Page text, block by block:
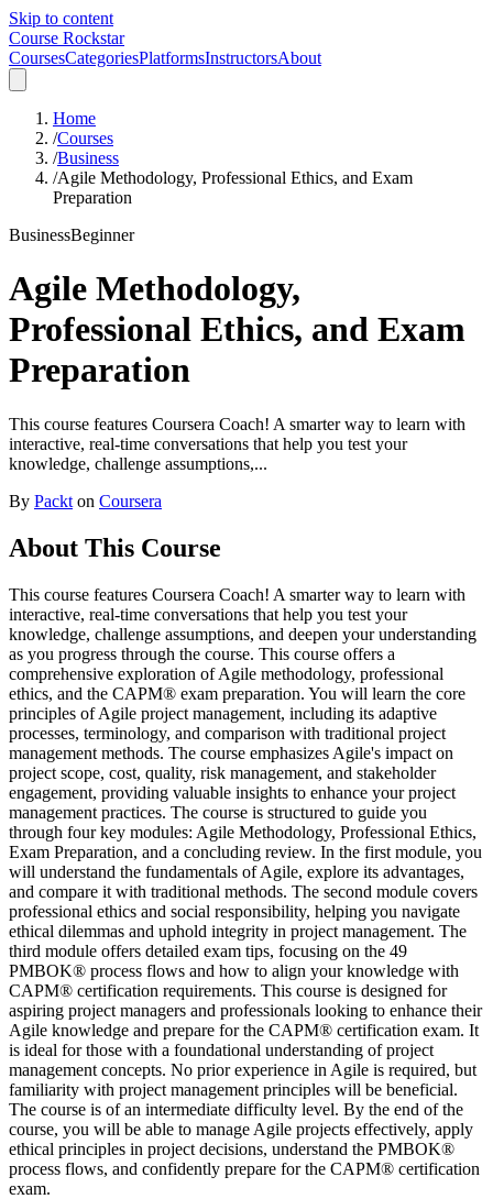
Skip to content
Course Rockstar
CoursesCategoriesPlatformsInstructorsAbout
Home
/Courses
/Business
/Agile Methodology, Professional Ethics, and Exam
Preparation
BusinessBeginner
Agile Methodology,
Professional Ethics, and Exam
Preparation
This course features Coursera Coach! A smarter way to learn with
interactive, real-time conversations that help you test your
knowledge, challenge assumptions,...
By Packt on Coursera
About This Course
This course features Coursera Coach! A smarter way to learn with
interactive, real-time conversations that help you test your
knowledge, challenge assumptions, and deepen your understanding
as you progress through the course. This course offers a
comprehensive exploration of Agile methodology, professional
ethics, and the CAPM® exam preparation. You will learn the core
principles of Agile project management, including its adaptive
processes, terminology, and comparison with traditional project
management methods. The course emphasizes Agile's impact on
project scope, cost, quality, risk management, and stakeholder
engagement, providing valuable insights to enhance your project
management practices. The course is structured to guide you
through four key modules: Agile Methodology, Professional Ethics,
Exam Preparation, and a concluding review. In the first module, you
will understand the fundamentals of Agile, explore its advantages,
and compare it with traditional methods. The second module covers
professional ethics and social responsibility, helping you navigate
ethical dilemmas and uphold integrity in project management. The
third module offers detailed exam tips, focusing on the 49
PMBOK® process flows and how to align your knowledge with
CAPM® certification requirements. This course is designed for
aspiring project managers and professionals looking to enhance their
Agile knowledge and prepare for the CAPM® certification exam. It
is ideal for those with a foundational understanding of project
management concepts. No prior experience in Agile is required, but
familiarity with project management principles will be beneficial.
The course is of an intermediate difficulty level. By the end of the
course, you will be able to manage Agile projects effectively, apply
ethical principles in project decisions, understand the PMBOK®
process flows, and confidently prepare for the CAPM® certification
exam.